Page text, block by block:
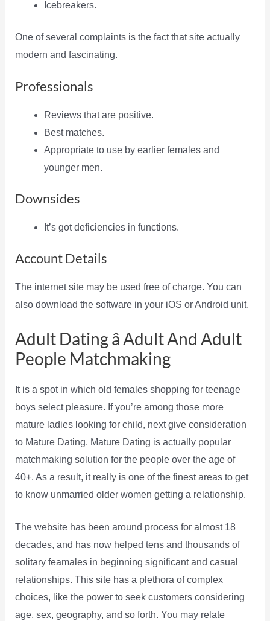
Icebreakers.
One of several complaints is the fact that site actually
modern and fascinating.
Professionals
Reviews that are positive.
Best matches.
Appropriate to use by earlier females and
younger men.
Downsides
It’s got deficiencies in functions.
Account Details
The internet site may be used free of charge. You can
also download the software in your iOS or Android unit.
Adult Dating â Adult And Adult
People Matchmaking
It is a spot in which old females shopping for teenage
boys select pleasure. If you’re among those more
mature ladies looking for child, next give consideration
to Mature Dating. Mature Dating is actually popular
matchmaking solution for the people over the age of
40+. As a result, it really is one of the finest areas to get
to know unmarried older women getting a relationship.
The website has been around process for almost 18
decades, and has now helped tens and thousands of
solitary feamales in beginning significant and casual
relationships. This site has a plethora of complex
choices, like the power to seek customers considering
age, sex, geography, and so forth. You may relate